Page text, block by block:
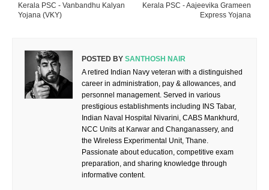
Kerala PSC - Aajeevika Grameen
Express Yojana
Kerala PSC - Vanbandhu Kalyan
Yojana (VKY)
POSTED BY SANTHOSH NAIR
A retired Indian Navy veteran with a distinguished
career in administration, pay & allowances, and
personnel management. Served in various
prestigious establishments including INS Tabar,
Indian Naval Hospital Nivarini, CABS Mankhurd,
NCC Units at Karwar and Changanassery, and
the Wireless Experimental Unit, Thane.
Passionate about education, competitive exam
preparation, and sharing knowledge through
informative content.